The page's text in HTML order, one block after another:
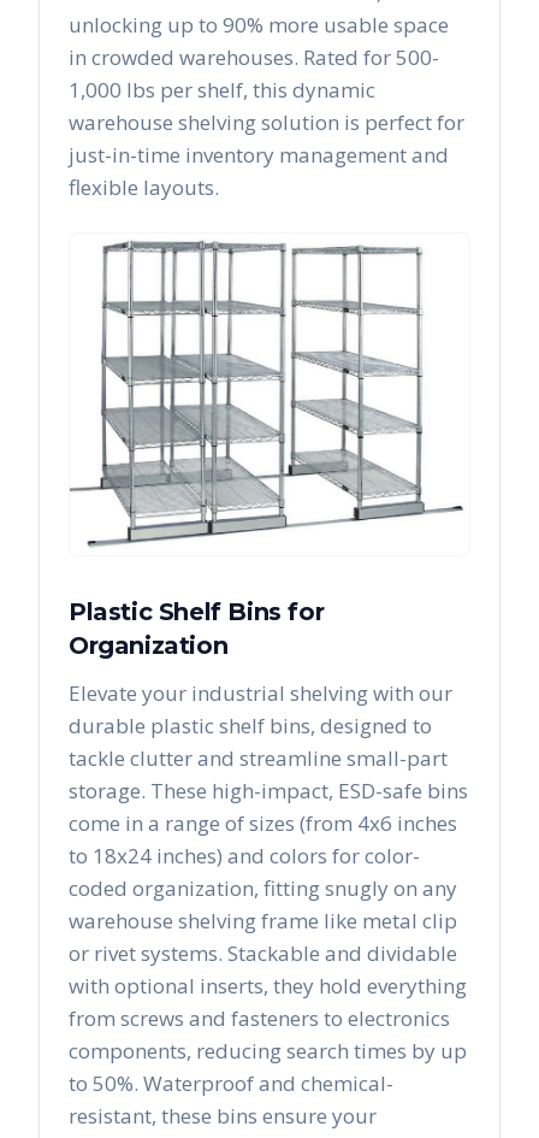
unlocking up to 90% more usable space
in crowded warehouses. Rated for 500-
1,000 lbs per shelf, this dynamic
warehouse shelving solution is perfect for
just-in-time inventory management and
flexible layouts.
Plastic Shelf Bins for
Organization
Elevate your industrial shelving with our
durable plastic shelf bins, designed to
tackle clutter and streamline small-part
storage. These high-impact, ESD-safe bins
come in a range of sizes (from 4x6 inches
to 18x24 inches) and colors for color-
coded organization, fitting snugly on any
warehouse shelving frame like metal clip
or rivet systems. Stackable and dividable
with optional inserts, they hold everything
from screws and fasteners to electronics
components, reducing search times by up
to 50%. Waterproof and chemical-
resistant, these bins ensure your